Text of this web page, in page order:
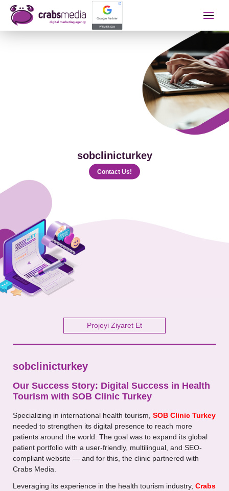
sobclinicturkey
Contact Us!
Projeyi Ziyaret Et
sobclinicturkey
Our Success Story: Digital Success in Health
Tourism with SOB Clinic Turkey
Specializing in international health tourism, SOB Clinic Turkey
needed to strengthen its digital presence to reach more
patients around the world. The goal was to expand its global
patient portfolio with a user-friendly, multilingual, and SEO-
compliant website — and for this, the clinic partnered with
Crabs Media.
Leveraging its experience in the health tourism industry, Crabs
İletişime Geçip Teklinizi
The Service You Want to Receive
Your Message